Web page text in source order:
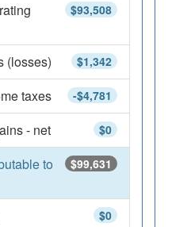
$93,508
$1,342
(losses)
-$4,781
taxes
$0
- net
$99,631
to
$0